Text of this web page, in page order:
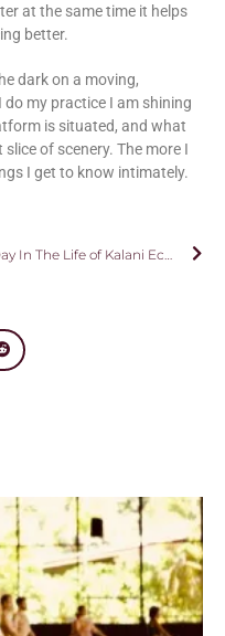
at the same time it helps
better.
dark on a moving,
my practice I am shining
is situated, and what
of scenery. The more I
I get to know intimately.